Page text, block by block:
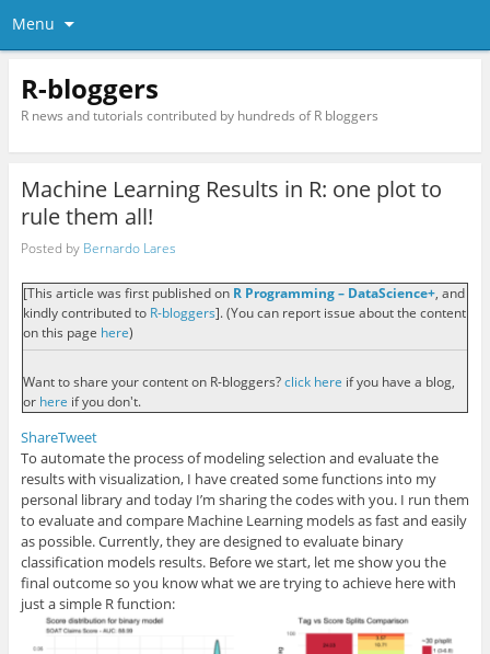
Menu
R-bloggers
R news and tutorials contributed by hundreds of R bloggers
Machine Learning Results in R: one plot to
rule them all!
Posted by Bernardo Lares
[This article was first published on R Programming – DataScience+, and
kindly contributed to R-bloggers]. (You can report issue about the content
on this page here)
Want to share your content on R-bloggers?click here if you have a blog,
or here if you don't.
ShareTweet
To automate the process of modeling selection and evaluate the
results with visualization, I have created some functions into my
personal library and today I’m sharing the codes with you. I run them
to evaluate and compare Machine Learning models as fast and easily
as possible. Currently, they are designed to evaluate binary
classification models results. Before we start, let me show you the
final outcome so you know what we are trying to achieve here with
just a simple R function: